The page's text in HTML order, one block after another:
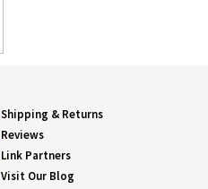
Shipping & Returns
Reviews
Link Partners
Visit Our Blog